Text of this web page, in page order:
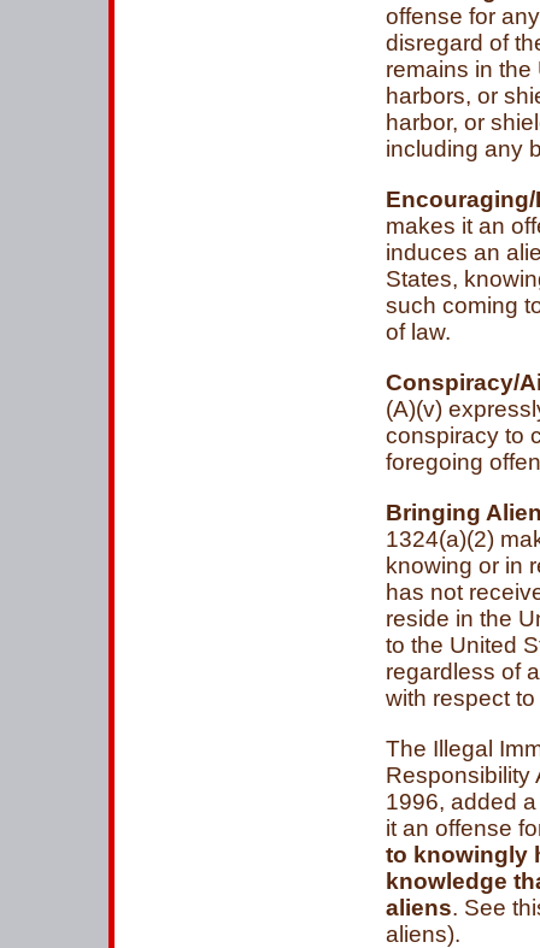
offense for
disregard of
remains in the
harbors, or
harbor, or
including any
makes it an
induces an
States,
such coming
of law.
Conspiracy/
(A)(v)
conspiracy to
foregoing
Bringing
1324(a)(2)
knowing or in
has not
reside in the
to the United
regardless of
with respect
The Illegal
Responsibility
1996, added
it an offense
to knowingly
knowledge
aliens. See
aliens).